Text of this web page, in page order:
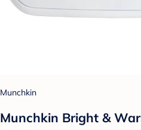
Munchkin
Munchkin Bright &